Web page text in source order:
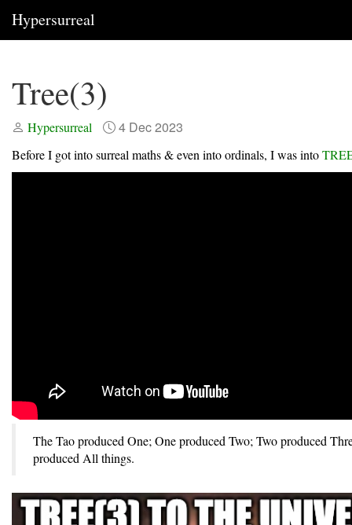
Hypersurreal
Tree(3)
Hypersurreal 4 Dec 2023
Before I got into surreal maths & even into ordinals, I was into
The Tao produced One; One produced Two; Two produced
produced All things.